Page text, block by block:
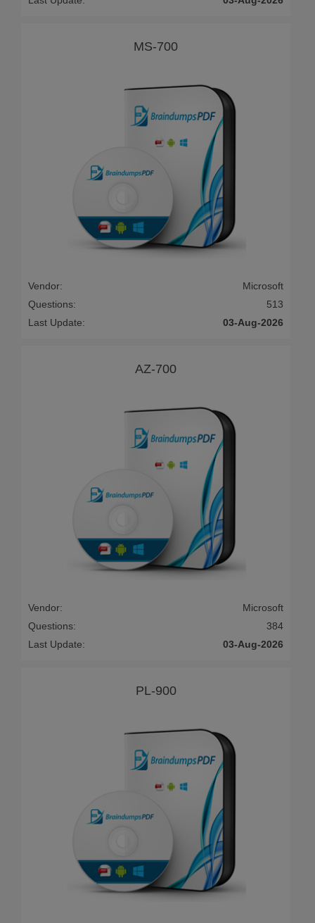
MS-700
Vendor:
Microsoft
Questions:
513
Last Update:
03-Aug-2026
AZ-700
Vendor:
Microsoft
Questions:
384
Last Update:
03-Aug-2026
PL-900